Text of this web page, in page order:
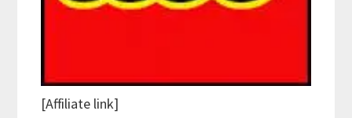
[Affiliate link]